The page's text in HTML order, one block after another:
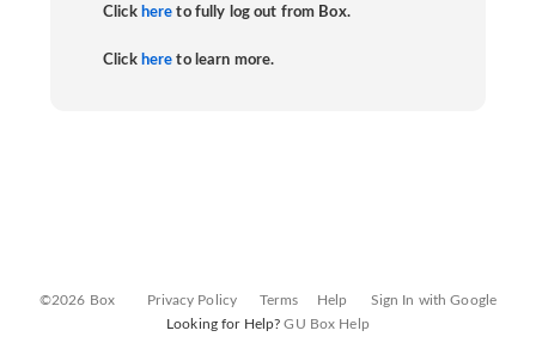
Click here to fully log out from Box.
Click here to learn more.
©2026 Box Privacy Policy Terms Help
Sign In with Google
Looking for Help?GU Box Help